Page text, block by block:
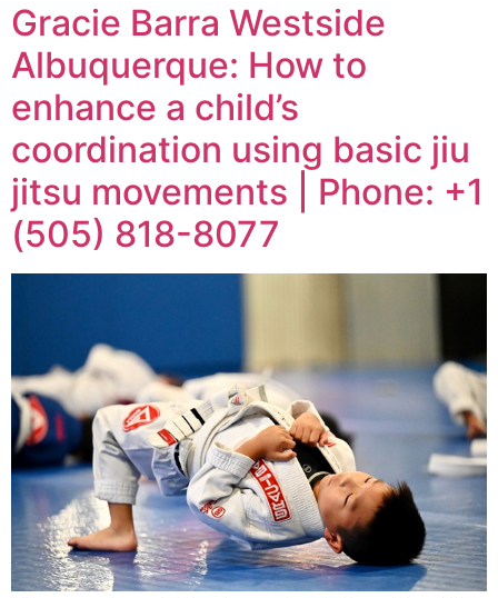
Gracie Barra Westside
Albuquerque: How to
enhance a child’s
coordination using basic jiu
jitsu movements | Phone: +1
(505) 818-8077